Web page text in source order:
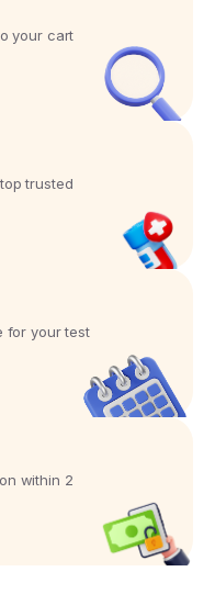
your cart
trusted
for your test
within 2